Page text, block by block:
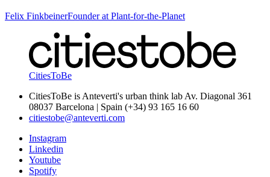
Felix FinkbeinerFounder at Plant-for-the-Planet
CitiesToBe
CitiesToBe is Anteverti's urban think lab Av. Diagonal 361
08037 Barcelona | Spain (+34) 93 165 16 60
citiestobe@anteverti.com
Instagram
Linkedin
Youtube
Spotify